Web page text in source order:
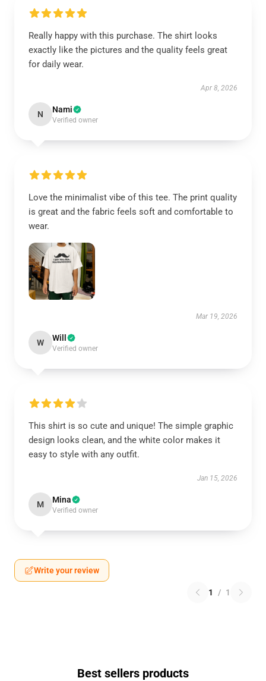
Really happy with this purchase. The shirt looks
exactly like the pictures and the quality feels great
for daily wear.
Apr 8, 2026
N Nami
Verified owner
Love the minimalist vibe of this tee. The print quality
is great and the fabric feels soft and comfortable to
wear.
Mar 19, 2026
W Will
Verified owner
This shirt is so cute and unique! The simple graphic
design looks clean, and the white color makes it
easy to style with any outfit.
Jan 15, 2026
M Mina
Verified owner
Write your review
1 / 1
Best sellers products